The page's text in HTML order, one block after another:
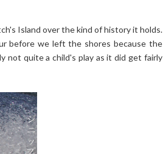
Island over the kind of history it holds.
before we left the shores because the
not quite a child's play as it did get fairly